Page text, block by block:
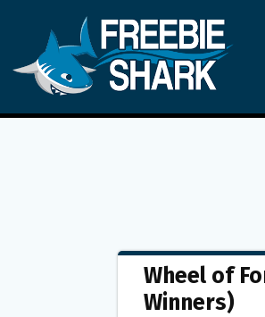
Wheel of
Winners)